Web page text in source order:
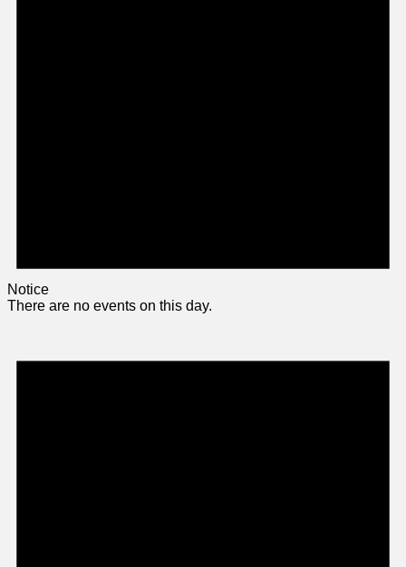
Notice
There are no events on this day.